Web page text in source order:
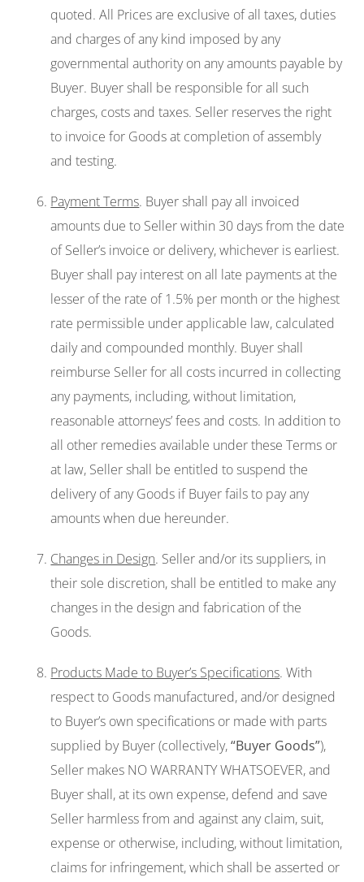
quoted. All Prices are exclusive of all taxes, duties
and charges of any kind imposed by any
governmental authority on any amounts payable by
Buyer. Buyer shall be responsible for all such
charges, costs and taxes. Seller reserves the right
to invoice for Goods at completion of assembly
and testing.
Payment Terms. Buyer shall pay all invoiced
amounts due to Seller within 30 days from the date
of Seller’s invoice or delivery, whichever is earliest.
Buyer shall pay interest on all late payments at the
lesser of the rate of 1.5% per month or the highest
rate permissible under applicable law, calculated
daily and compounded monthly. Buyer shall
reimburse Seller for all costs incurred in collecting
any payments, including, without limitation,
reasonable attorneys’ fees and costs. In addition to
all other remedies available under these Terms or
at law, Seller shall be entitled to suspend the
delivery of any Goods if Buyer fails to pay any
amounts when due hereunder.
Changes in Design. Seller and/or its suppliers, in
their sole discretion, shall be entitled to make any
changes in the design and fabrication of the
Goods.
Products Made to Buyer’s Specifications. With
respect to Goods manufactured, and/or designed
to Buyer’s own specifications or made with parts
supplied by Buyer (collectively,“Buyer Goods”),
Seller makes NO WARRANTY WHATSOEVER, and
Buyer shall, at its own expense, defend and save
Seller harmless from and against any claim, suit,
expense or otherwise, including, without limitation,
claims for infringement, which shall be asserted or